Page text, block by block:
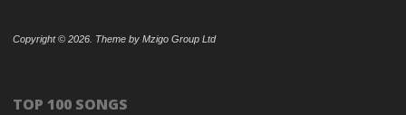
Copyright © 2026. Theme by Mzigo Group Ltd
TOP 100 SONGS